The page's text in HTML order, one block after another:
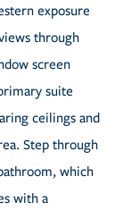
exposure
through
screen
suite
ceilings and
Step through
which
with a